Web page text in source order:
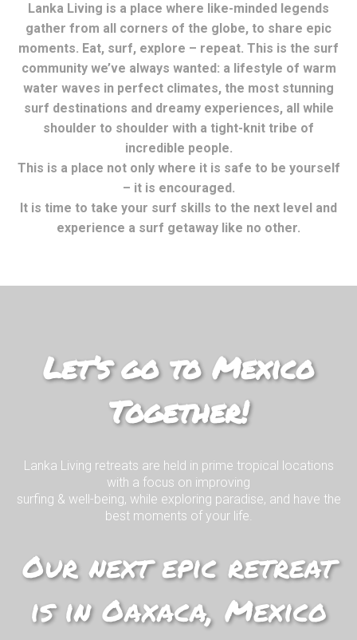
Mexico Living
I WANT TO KNOW MORE!
Lanka Living is a place where like-minded legends
gather from all corners of the globe, to share epic
moments. Eat, surf, explore – repeat. This is the surf
community we’ve always wanted: a lifestyle of warm
water waves in perfect climates, the most stunning
surf destinations and dreamy experiences, all while
shoulder to shoulder with a tight-knit tribe of
incredible people.
This is a place not only where it is safe to be yourself
– it is encouraged.
It is time to take your surf skills to the next level and
experience a surf getaway like no other.
Let’s go to Mexico
Together!
Lanka Living retreats are held in prime tropical locations
with a focus on improving
surfing & well-being, while exploring paradise, and have the
best moments of your life.
Our next epic retreat
is in Oaxaca, Mexico